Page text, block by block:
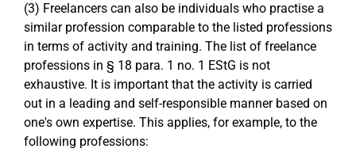
(3) Freelancers can also be individuals who practise a
similar profession comparable to the listed professions
in terms of activity and training. The list of freelance
professions in § 18 para. 1 no. 1 EStG is not
exhaustive. It is important that the activity is carried
out in a leading and self-responsible manner based on
one's own expertise. This applies, for example, to the
following professions: